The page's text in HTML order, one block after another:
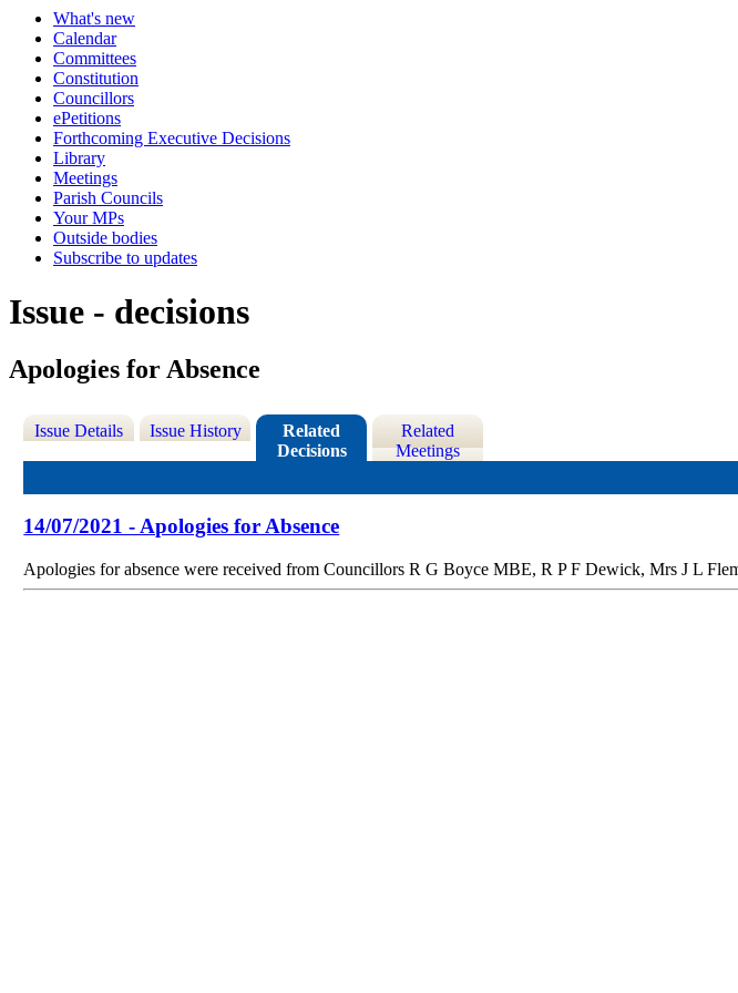
What's new
Calendar
Committees
Constitution
Councillors
ePetitions
Forthcoming Executive Decisions
Library
Meetings
Parish Councils
Your MPs
Outside bodies
Subscribe to updates
Issue - decisions
Apologies for Absence
Issue Details Issue History
Related
Decisions
Related
Meetings
14/07/2021 - Apologies for Absence
Apologies for absence were received from Councillors R G Boyce MBE, R P F Dewick, Mrs J L